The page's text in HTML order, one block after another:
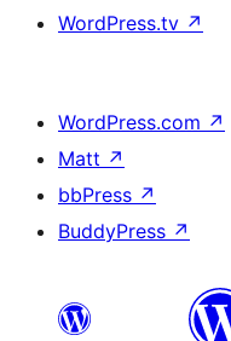
WordPress.tv ↗
WordPress.com ↗
Matt ↗
bbPress ↗
BuddyPress ↗